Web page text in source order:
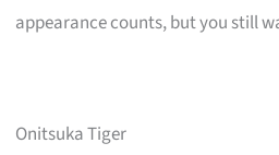
appearance counts, but you still
Onitsuka Tiger